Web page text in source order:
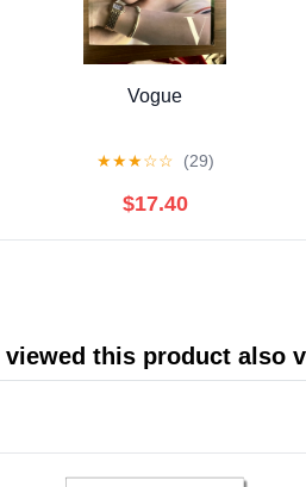
Vogue
★★★☆☆ (29)
$17.40
this product also